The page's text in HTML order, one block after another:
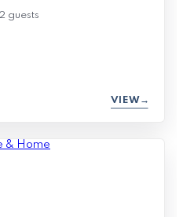
guests
VIEW